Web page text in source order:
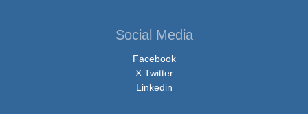
Social Media
Facebook
X Twitter
Linkedin